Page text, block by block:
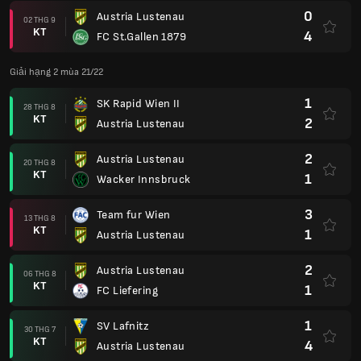
02 THG 9
KT
Austria Lustenau
FC St.Gallen 1879
0
4
Giải hạng 2 mùa 21/22
28 THG 8
KT
SK Rapid Wien II
Austria Lustenau
1
2
20 THG 8
KT
Austria Lustenau
Wacker Innsbruck
2
1
13 THG 8
KT
Team fur Wien
Austria Lustenau
3
1
06 THG 8
KT
Austria Lustenau
FC Liefering
2
1
30 THG 7
KT
SV Lafnitz
Austria Lustenau
1
4